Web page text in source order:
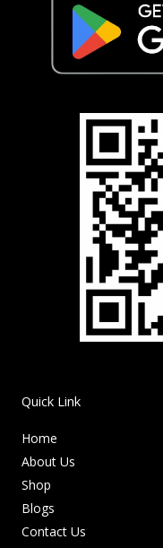
Quick Link
Home
About Us
Shop
Blogs
Contact Us